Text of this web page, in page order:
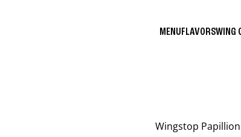
MENUFLAVORSWING
Wingstop Papillion